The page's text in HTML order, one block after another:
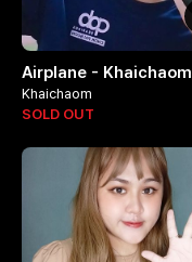
Airplane - Khaichaom
Khaichaom
SOLD OUT